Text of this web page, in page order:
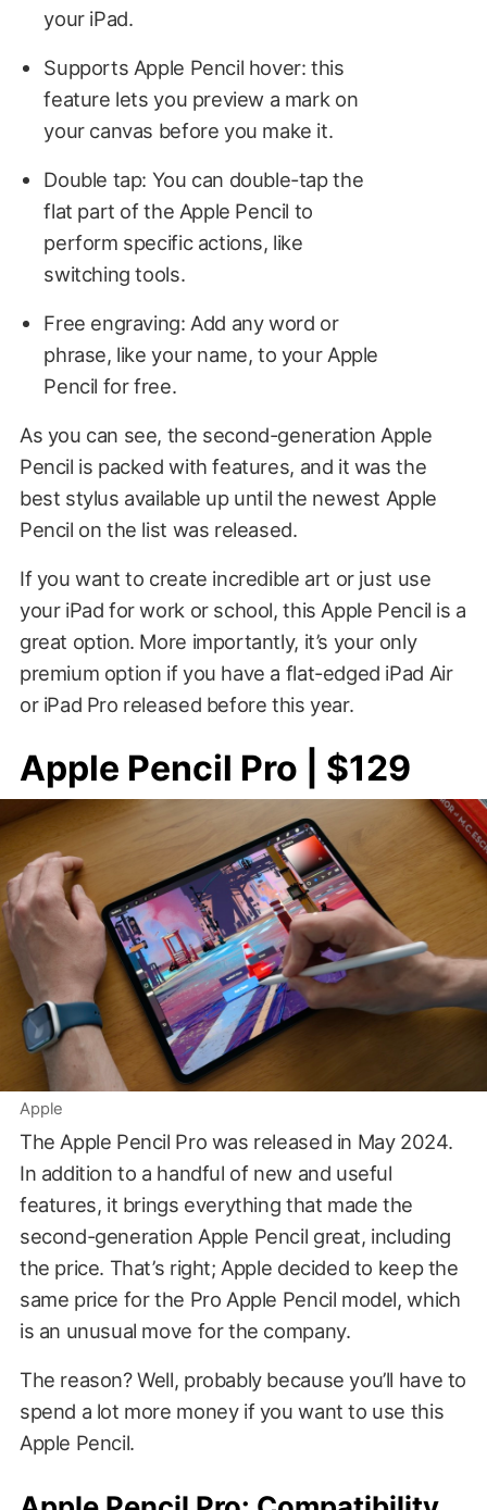
your iPad.
Supports Apple Pencil hover: this
feature lets you preview a mark on
your canvas before you make it.
Double tap: You can double-tap the
flat part of the Apple Pencil to
perform specific actions, like
switching tools.
Free engraving: Add any word or
phrase, like your name, to your Apple
Pencil for free.
As you can see, the second-generation Apple
Pencil is packed with features, and it was the
best stylus available up until the newest Apple
Pencil on the list was released.
If you want to create incredible art or just use
your iPad for work or school, this Apple Pencil is a
great option. More importantly, it’s your only
premium option if you have a flat-edged iPad Air
or iPad Pro released before this year.
Apple Pencil Pro | $129
Apple
The Apple Pencil Pro was released in May 2024.
In addition to a handful of new and useful
features, it brings everything that made the
second-generation Apple Pencil great, including
the price. That’s right; Apple decided to keep the
same price for the Pro Apple Pencil model, which
is an unusual move for the company.
The reason? Well, probably because you’ll have to
spend a lot more money if you want to use this
Apple Pencil.